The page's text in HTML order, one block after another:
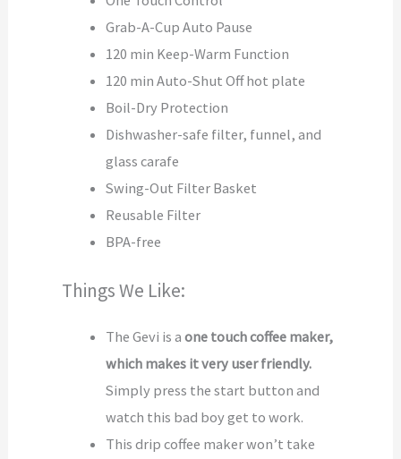
Grab-A-Cup Auto Pause
120 min Keep-Warm Function
120 min Auto-Shut Off hot plate
Boil-Dry Protection
Dishwasher-safe filter, funnel, and
glass carafe
Swing-Out Filter Basket
Reusable Filter
BPA-free
Things We Like:
The Gevi is aone touch coffee maker,
which makes it very user friendly.
Simply press the start button and
watch this bad boy get to work.
This drip coffee maker won’t take